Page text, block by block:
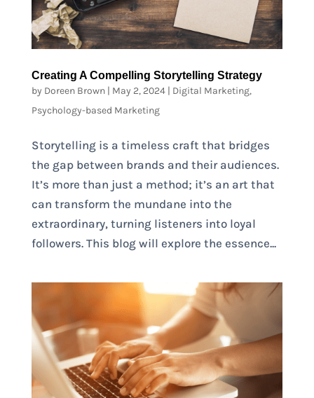
Creating A Compelling Storytelling Strategy
by Doreen Brown| May 2, 2024| Digital Marketing,
Psychology-based Marketing
Storytelling is a timeless craft that bridges
the gap between brands and their audiences.
It’s more than just a method; it’s an art that
can transform the mundane into the
extraordinary, turning listeners into loyal
followers. This blog will explore the essence...